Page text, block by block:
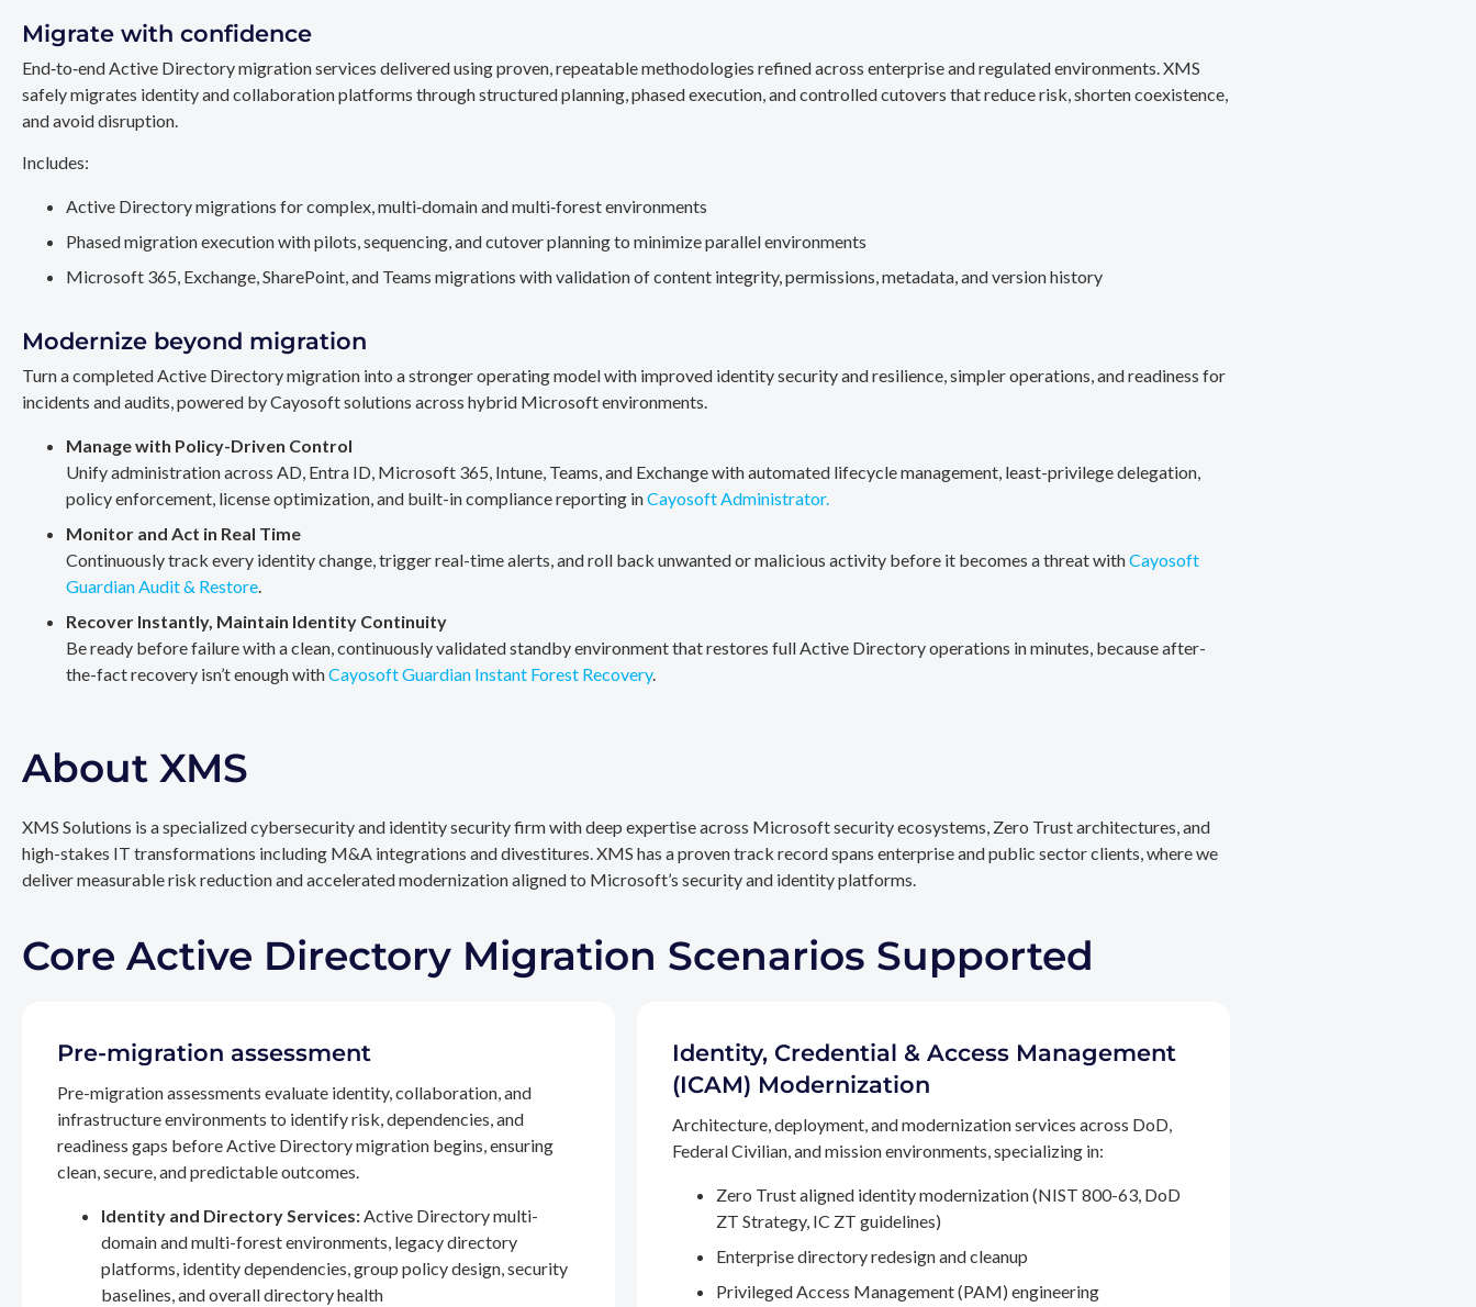
Migrate with confidence
End‑to‑end Active Directory migration services delivered using proven, repeatable methodologies refined across enterprise and regulated environments. XMS
safely migrates identity and collaboration platforms through structured planning, phased execution, and controlled cutovers that reduce risk, shorten coexistence,
and avoid disruption.
Includes:
Active Directory migrations for complex, multi‑domain and multi‑forest environments
Phased migration execution with pilots, sequencing, and cutover planning to minimize parallel environments
Microsoft 365, Exchange, SharePoint, and Teams migrations with validation of content integrity, permissions, metadata, and version history
Modernize beyond migration
Turn a completed Active Directory migration into a stronger operating model with improved identity security and resilience, simpler operations, and readiness for
incidents and audits, powered by Cayosoft solutions across hybrid Microsoft environments.
Manage with Policy-Driven Control
Unify administration across AD, Entra ID, Microsoft 365, Intune, Teams, and Exchange with automated lifecycle management, least-privilege delegation,
policy enforcement, license optimization, and built-in compliance reporting inCayosoft Administrator.
Monitor and Act in Real Time
Continuously track every identity change, trigger real-time alerts, and roll back unwanted or malicious activity before it becomes a threat withCayosoft
Guardian Audit & Restore.
Recover Instantly, Maintain Identity Continuity
Be ready before failure with a clean, continuously validated standby environment that restores full Active Directory operations in minutes, because after-
the-fact recovery isn’t enough withCayosoft Guardian Instant Forest Recovery.
About XMS
XMS Solutions is a specialized cybersecurity and identity security firm with deep expertise across Microsoft security ecosystems, Zero Trust architectures, and
high-stakes IT transformations including M&A integrations and divestitures. XMS has a proven track record spans enterprise and public sector clients, where we
deliver measurable risk reduction and accelerated modernization aligned to Microsoft’s security and identity platforms.
Core Active Directory Migration Scenarios Supported
Pre-migration assessment
Pre-migration assessments evaluate identity, collaboration, and
infrastructure environments to identify risk, dependencies, and
readiness gaps before Active Directory migration begins, ensuring
clean, secure, and predictable outcomes.
Identity and Directory Services:Active Directory multi-
domain and multi-forest environments, legacy directory
platforms, identity dependencies, group policy design, security
baselines, and overall directory health
Identity, Credential & Access Management
(ICAM) Modernization
Architecture, deployment, and modernization services across DoD,
Federal Civilian, and mission environments, specializing in:
Zero Trust aligned identity modernization (NIST 800-63, DoD
ZT Strategy, IC ZT guidelines)
Enterprise directory redesign and cleanup
Privileged Access Management (PAM) engineering